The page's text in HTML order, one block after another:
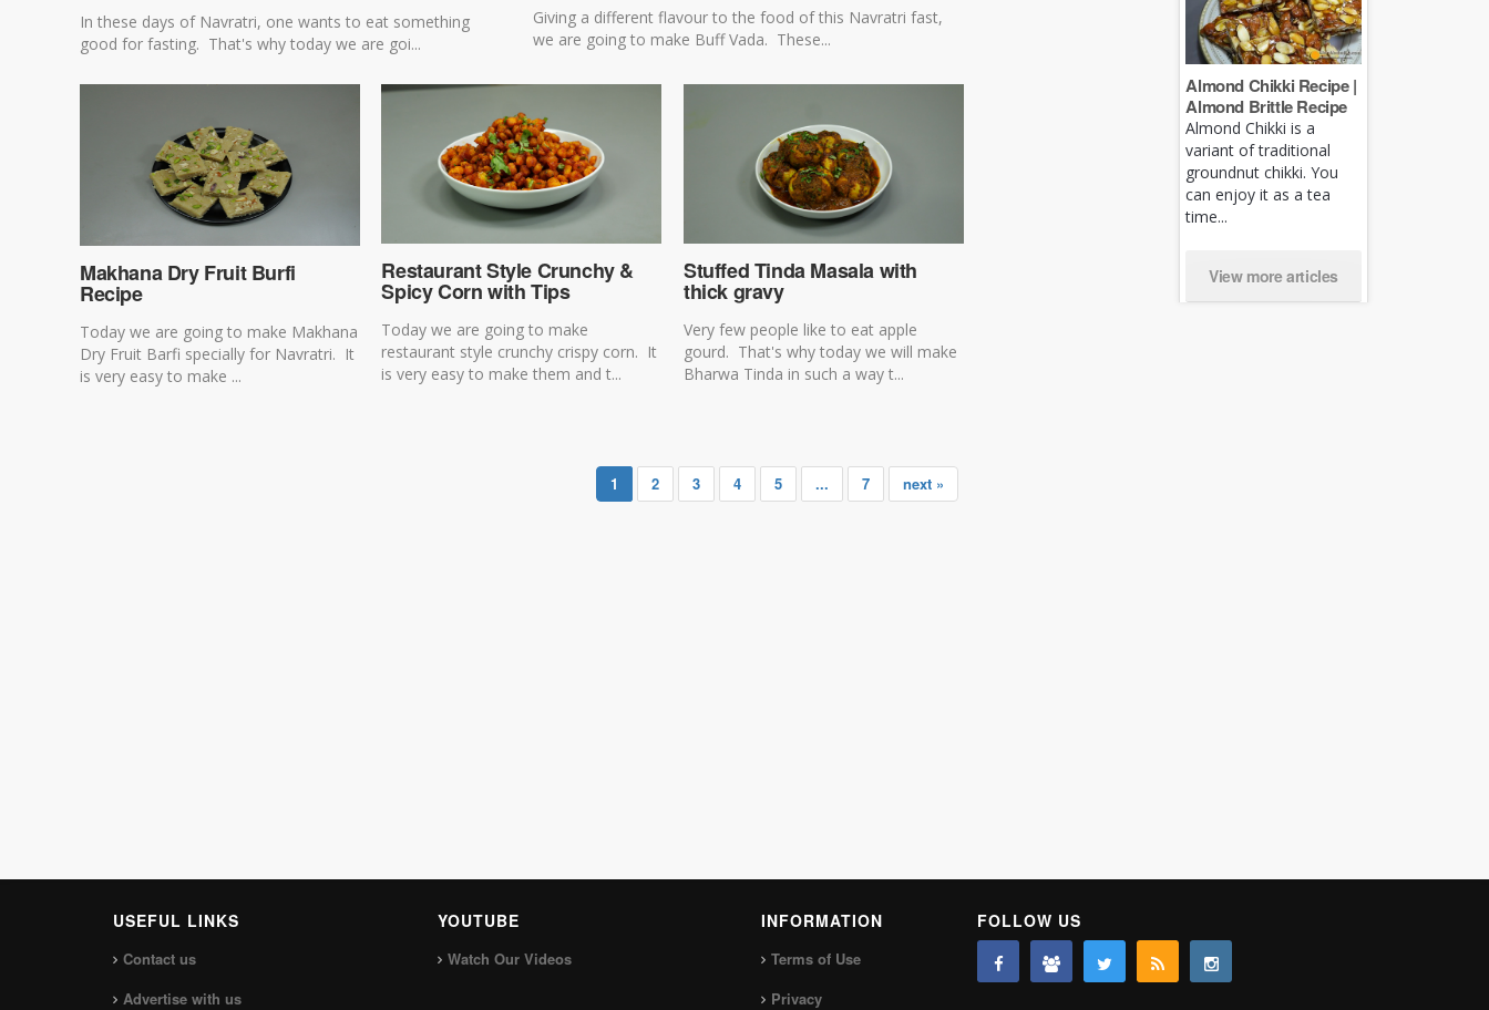
In these days of Navratri, one wants to eat something
good for fasting. That's why today we are goi...
Giving a different flavour to the food of this Navratri fast,
we are going to make Buff Vada. These...
Makhana Dry Fruit Burfi
Recipe
Today we are going to make Makhana
Dry Fruit Barfi specially for Navratri. It
is very easy to make ...
Restaurant Style Crunchy &
Spicy Corn with Tips
Today we are going to make
restaurant style crunchy crispy corn. It
is very easy to make them and t...
Stuffed Tinda Masala with
thick gravy
Very few people like to eat apple
gourd. That's why today we will make
Bharwa Tinda in such a way t...
1 2 3 4 5 ... 7 next »
Almond Chikki Recipe |
Almond Brittle Recipe
Almond Chikki is a
variant of traditional
groundnut chikki. You
can enjoy it as a tea
time...
View more articles
USEFUL LINKS
Contact us
Advertise with us
YOUTUBE
Watch Our Videos
INFORMATION
Terms of Use
Privacy
FOLLOW US